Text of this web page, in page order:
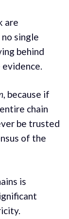
are
single
behind
evidence.
, because if
chain
be trusted
of the
is